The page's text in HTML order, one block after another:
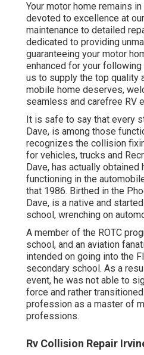
Your motor home remains
devoted to excellence at
maintenance to detailed
dedicated to providing
guaranteeing your motor
enhanced for your following
us to supply the top quality
mobile home deserves,
seamless and carefree RV
It is safe to say that every
Dave, is among those
recognizes the collision
for vehicles, trucks and
Dave, has actually
functioning in the
that 1986. Birthed in the
Dave, is a native and
school, wrenching on
A member of the ROTC
school, and an aviation
intended on going into the
secondary school. As a
event, he was not able to
force and rather
profession as a master of
professions.
Rv Collision Repair